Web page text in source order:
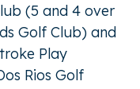
(5 and 4 over
Golf Club) and
Play
Rios Golf